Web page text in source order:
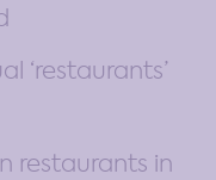
‘restaurants’
restaurants in